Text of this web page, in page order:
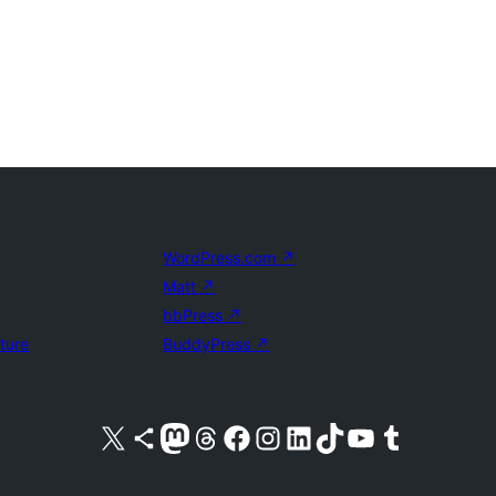
WordPress.com ↗
Matt ↗
bbPress ↗
BuddyPress ↗
Visit our X (formerly Twitter) account
Visit our Bluesky account
Visit our Mastodon account
Visit our Threads account
Visit our Facebook pageVisit our Instagram account
Visit our LinkedIn account
Visit our TikTok account
Visit our YouTube channel
Visit our Tumblr account